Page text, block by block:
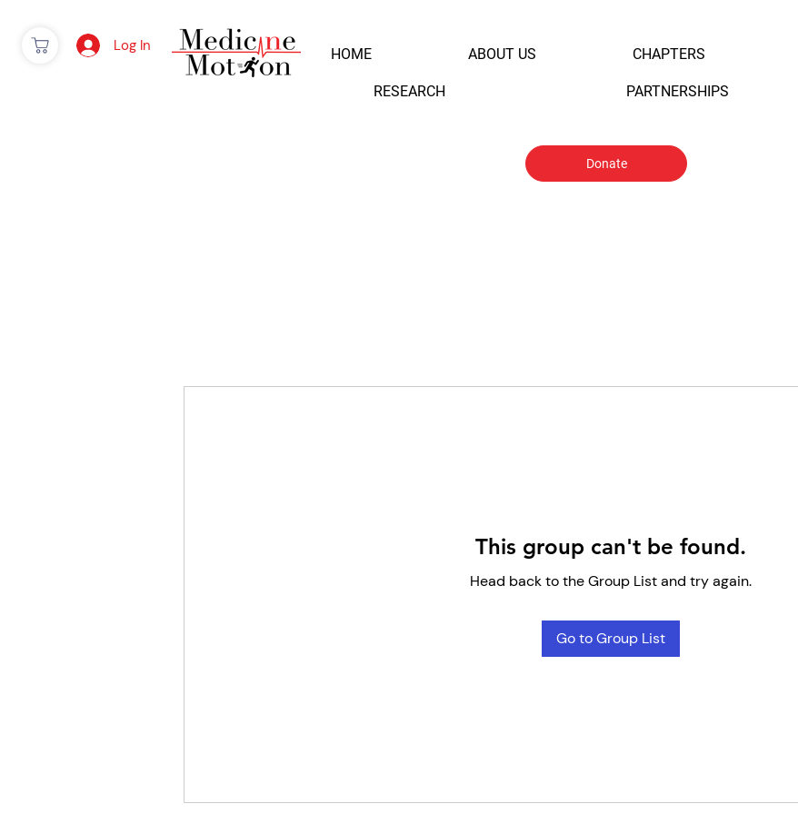
Log In HOME ABOUT US CHAPTERS
RESEARCH PARTNERSHIPS
Donate
This group can't be found.
Head back to the Group List and try again.
Go to Group List